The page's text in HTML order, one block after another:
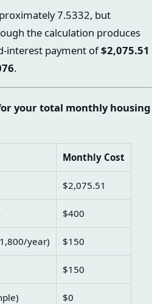
7.5332, but
the calculation produces
interest payment of$2,075.51
.
your total monthly housing
Monthly Cost
$2,075.51
$400
year) $150
$150
$0